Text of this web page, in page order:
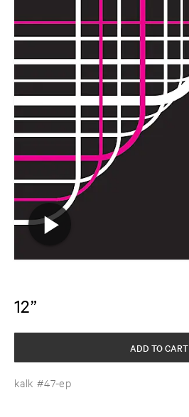
12”
kalk #47-ep
ADD TO CART